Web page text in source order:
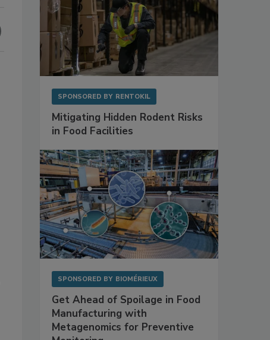
SPONSORED BY RENTOKIL
Mitigating Hidden Rodent Risks
in Food Facilities
SPONSORED BY BIOMÉRIEUX
Get Ahead of Spoilage in Food
Manufacturing with
Metagenomics for Preventive